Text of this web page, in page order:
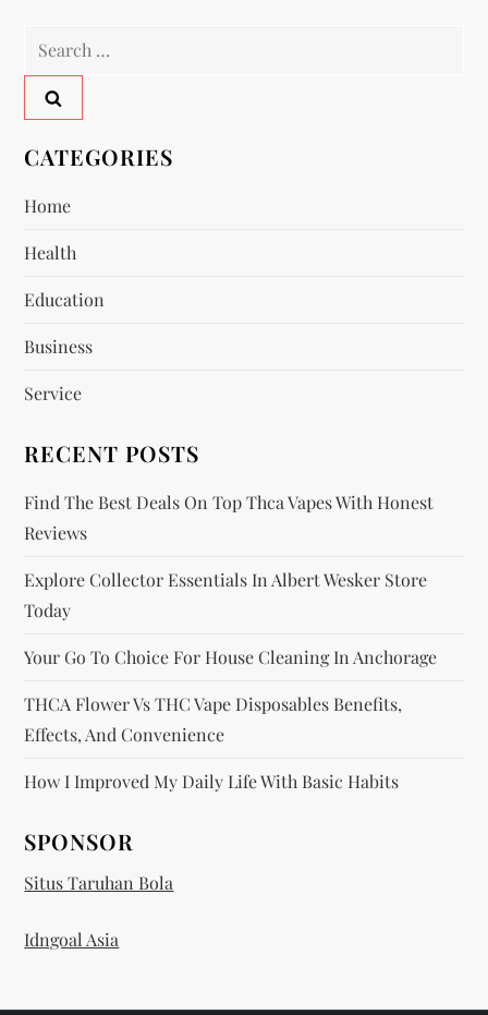
a
v
g
a
t
i
o
n
Search
CATEGORIES
Home
Health
Education
Business
Service
RECENT POSTS
Find The Best Deals On Top Thca Vapes With Honest
Reviews
Explore Collector Essentials In Albert Wesker Store
Today
Your Go To Choice For House Cleaning In Anchorage
THCA Flower Vs THC Vape Disposables Benefits,
Effects, And Convenience
How I Improved My Daily Life With Basic Habits
SPONSOR
Situs Taruhan Bola
Idngoal Asia